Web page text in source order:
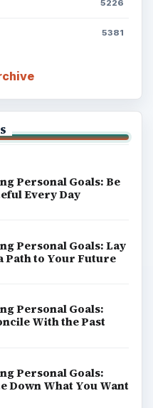
5226
5381
Personal Goals: Be
Every Day
Personal Goals: Lay
Path to Your Future
Personal Goals:
With the Past
Personal Goals:
Down What You Want